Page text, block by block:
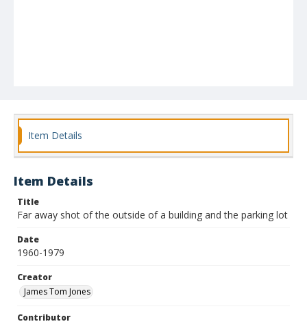
Item Details
Item Details
Title
Far away shot of the outside of a building and the parking lot
Date
1960-1979
Creator
James Tom Jones
Contributor